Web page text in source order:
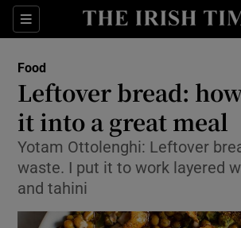
Sections
Show Culture
Show
Food
Leftover bread:
it into a great meal
Yotam Ottolenghi: Leftover
waste. I put it to work layered
and tahini